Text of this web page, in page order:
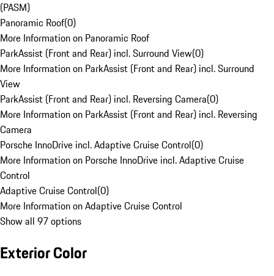
(PASM)
Panoramic Roof(0)
More Information on Panoramic Roof
ParkAssist (Front and Rear) incl. Surround View(0)
More Information on ParkAssist (Front and Rear) incl. Surround
View
ParkAssist (Front and Rear) incl. Reversing Camera(0)
More Information on ParkAssist (Front and Rear) incl. Reversing
Camera
Porsche InnoDrive incl. Adaptive Cruise Control(0)
More Information on Porsche InnoDrive incl. Adaptive Cruise
Control
Adaptive Cruise Control(0)
More Information on Adaptive Cruise Control
Show all 97 options
Exterior Color